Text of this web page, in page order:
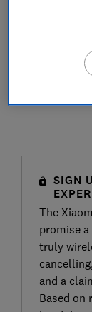
SIGN
The
promise
truly
and a
Based on